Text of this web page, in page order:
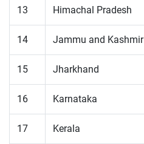
13 Himachal Pradesh
14 Jammu and Kashmir
15 Jharkhand
16 Karnataka
17 Kerala